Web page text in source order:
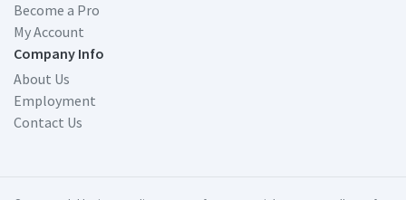
Become a Pro
My Account
Company Info
About Us
Employment
Contact Us